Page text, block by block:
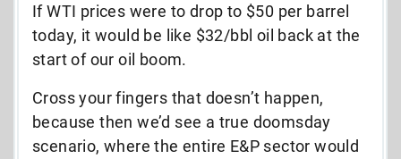
If WTI prices were to drop to $50 per barrel
today, it would be like $32/bbl oil back at the
start of our oil boom.
Cross your fingers that doesn’t happen,
because then we’d see a true doomsday
scenario, where the entire E&P sector would